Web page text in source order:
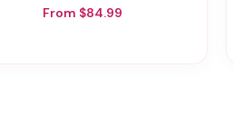
From $84.99